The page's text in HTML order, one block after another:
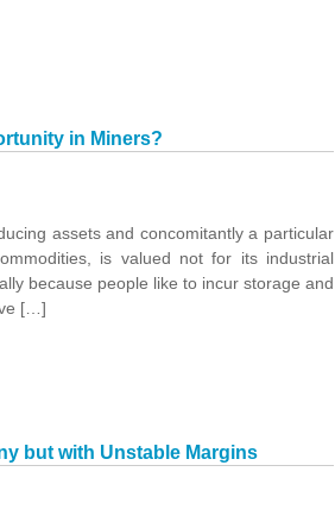
in Miners?
assets and concomitantly a particular
is valued not for its industrial
because people like to incur storage and
[…]
but with Unstable Margins